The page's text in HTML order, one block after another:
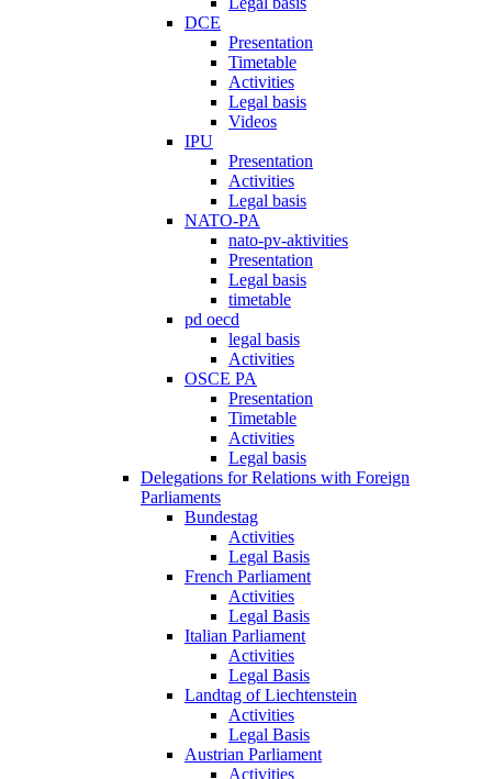
DCE
Presentation
Timetable
Activities
Legal basis
Videos
IPU
Presentation
Activities
Legal basis
NATO-PA
nato-pv-aktivities
Presentation
Legal basis
timetable
pd oecd
legal basis
Activities
OSCE PA
Presentation
Timetable
Activities
Legal basis
Delegations for Relations with Foreign
Parliaments
Bundestag
Activities
Legal Basis
French Parliament
Activities
Legal Basis
Italian Parliament
Activities
Legal Basis
Landtag of Liechtenstein
Activities
Legal Basis
Austrian Parliament
Activities